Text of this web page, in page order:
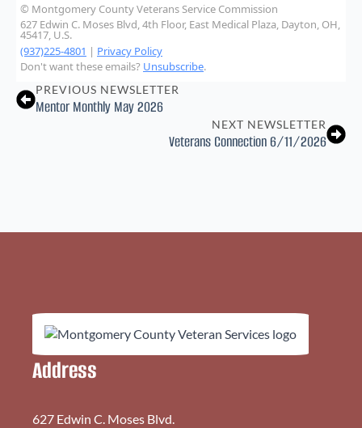
© Montgomery County Veterans Service Commission
627 Edwin C. Moses Blvd, 4th Floor, East Medical Plaza, Dayton, OH,
45417, U.S.
(937)225-4801 | Privacy Policy
Don't want these emails? Unsubscribe.
PREVIOUS NEWSLETTER
Mentor Monthly May 2026
NEXT NEWSLETTER
Veterans Connection 6/11/2026
Address
627 Edwin C. Moses Blvd.